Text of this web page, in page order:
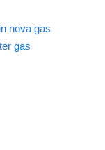
nova gas
gas